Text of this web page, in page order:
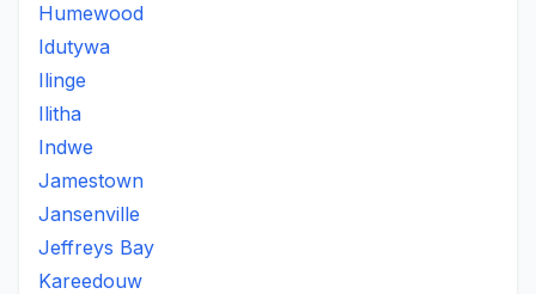
Humewood
Idutywa
Ilinge
Ilitha
Indwe
Jamestown
Jansenville
Jeffreys Bay
Kareedouw